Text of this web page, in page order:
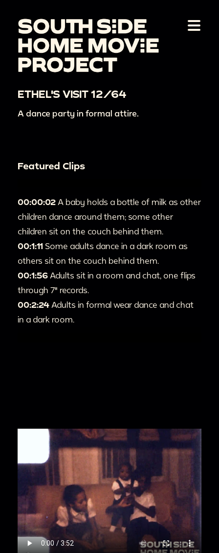
ETHEL'S VISIT 12/64
A dance party in formal attire.
Featured Clips
00:00:02 A baby holds a bottle of milk as other
children dance around them; some other
children sit on the couch behind them.
00:1:11 Some adults dance in a dark room as
others sit on the couch behind them.
00:1:56 Adults sit in a room and chat, one flips
through 7" records.
00:2:24 Adults in formal wear dance and chat
in a dark room.